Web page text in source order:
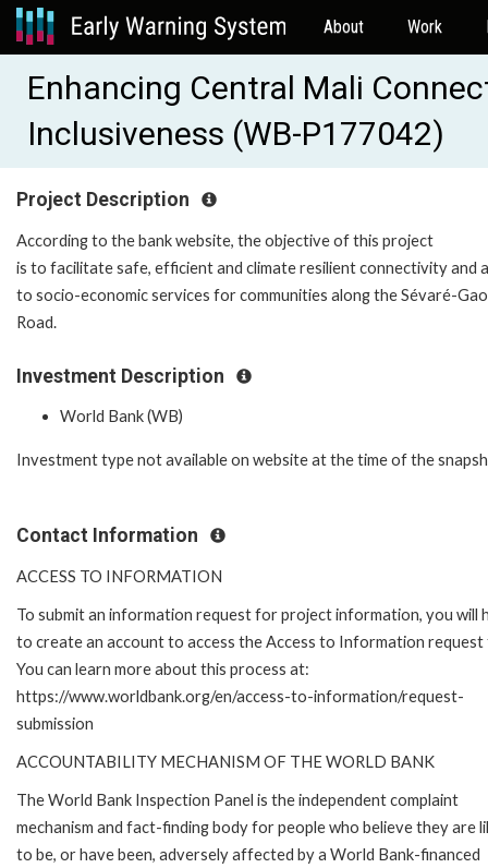
About Work
Enhancing Central Mali
Inclusiveness (WB-P177042)
Project Description
According to the bank website, the objective of this project
is to facilitate safe, efficient and climate resilient connectivity and
to socio-economic services for communities along the Sévaré-Gao
Road.
Investment Description
World Bank (WB)
Investment type not available on website at the time of the
Contact Information
ACCESS TO INFORMATION
To submit an information request for project information, you will
to create an account to access the Access to Information request
You can learn more about this process at:
https://www.worldbank.org/en/access-to-information/request-
submission
ACCOUNTABILITY MECHANISM OF THE WORLD BANK
The World Bank Inspection Panel is the independent complaint
mechanism and fact-finding body for people who believe they are
to be, or have been, adversely affected by a World Bank-financed